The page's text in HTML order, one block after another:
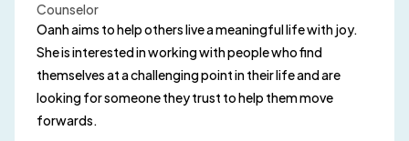
Counselor
Oanh aims to help others live a meaningful life with joy.
She is interested in working with people who find
themselves at a challenging point in their life and are
looking for someone they trust to help them move
forwards.